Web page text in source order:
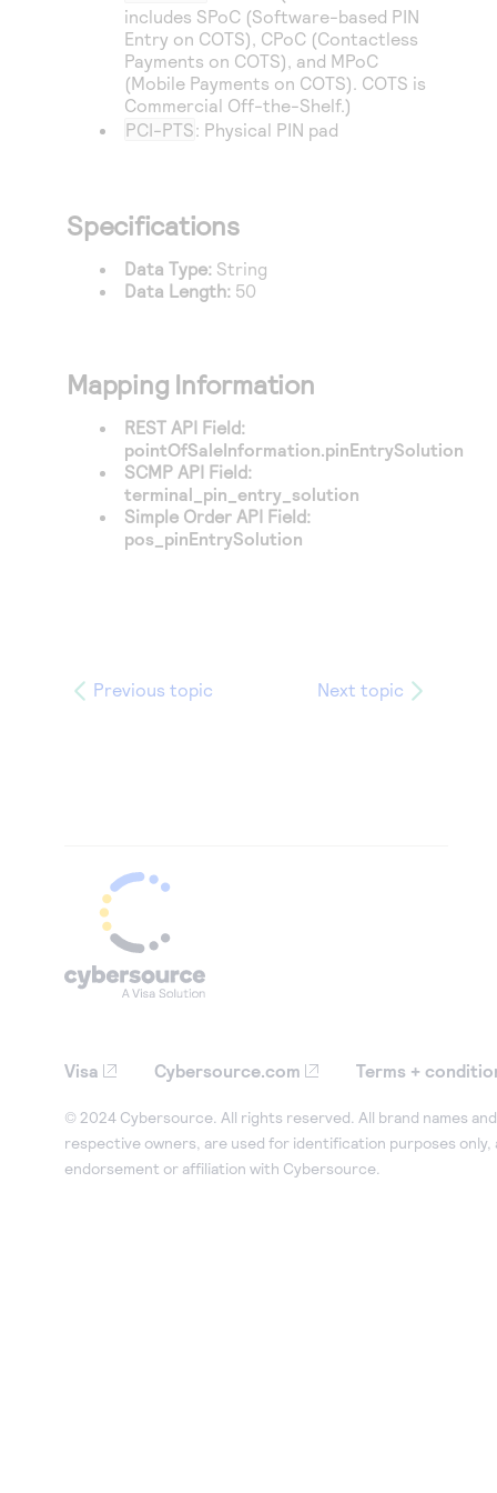
Access to variety of our product demos
Response codes
Understand all different error codes that REST API
responds with
Connect with our team of experts to troubleshoot
or go-live to Production
Developer community
Connect and share with community of developers
includes SPoC (Software-based PIN
Entry on COTS), CPoC (Contactless
Payments on COTS), and MPoC
(Mobile Payments on COTS). COTS is
Commercial Off-the-Shelf.)
PCI-PTS: Physical PIN pad
Specifications
Data Type: String
Data Length: 50
Mapping Information
REST API Field:
pointOfSaleInformation.pinEntrySolution
SCMP API Field:
terminal_pin_entry_solution
Simple Order API Field:
pos_pinEntrySolution
Previous topic Next topic
Visa Cybersource.com Terms +
© 2024 Cybersource. All rights reserved. All brand names
respective owners, are used for identification purposes only,
endorsement or affiliation with Cybersource.